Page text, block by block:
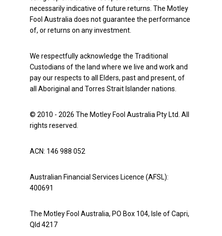
necessarily indicative of future returns. The Motley
Fool Australia does not guarantee the performance
of, or returns on any investment.
We respectfully acknowledge the Traditional
Custodians of the land where we live and work and
pay our respects to all Elders, past and present, of
all Aboriginal and Torres Strait Islander nations.
© 2010 - 2026 The Motley Fool Australia Pty Ltd. All
rights reserved.
ACN: 146 988 052
Australian Financial Services Licence (AFSL):
400691
The Motley Fool Australia, PO Box 104, Isle of Capri,
Qld 4217